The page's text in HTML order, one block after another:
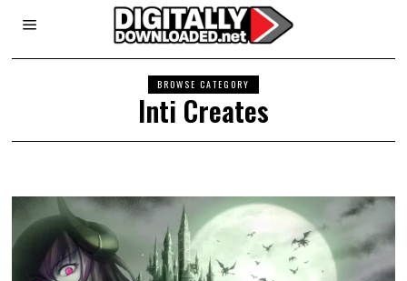
BROWSE CATEGORY
Inti Creates